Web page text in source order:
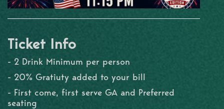
Ticket Info
- 2 Drink Minimum per person
- 20% Gratiuty added to your bill
- First come, first serve GA and Preferred
seating